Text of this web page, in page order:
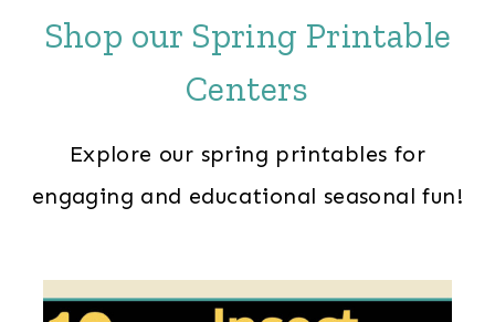
Shop our Spring Printable
Centers
Explore our spring printables for
engaging and educational seasonal fun!